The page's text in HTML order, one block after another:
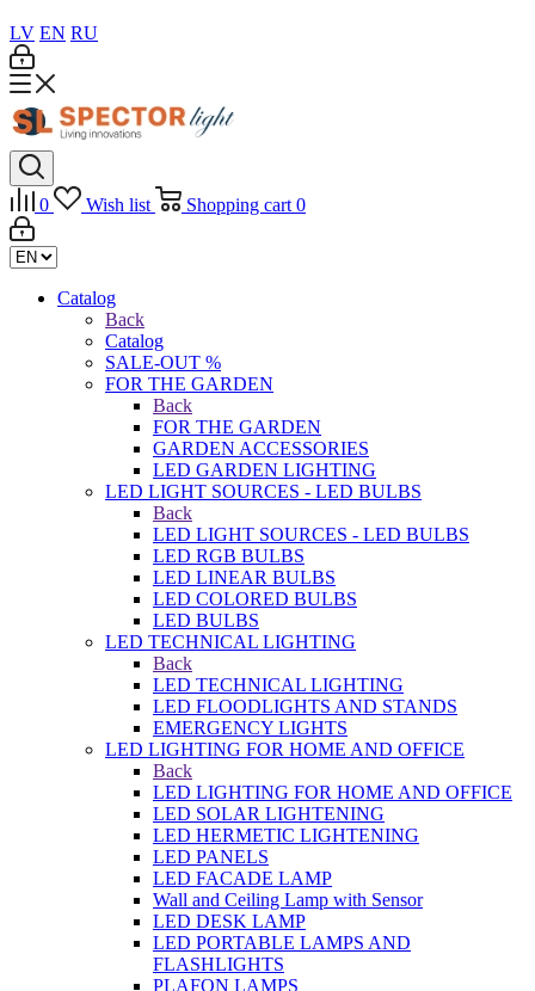
LV EN RU
0 Wish list Shopping cart 0
Catalog
Back
Catalog
SALE-OUT %
FOR THE GARDEN
Back
FOR THE GARDEN
GARDEN ACCESSORIES
LED GARDEN LIGHTING
LED LIGHT SOURCES - LED BULBS
Back
LED LIGHT SOURCES - LED BULBS
LED RGB BULBS
LED LINEAR BULBS
LED COLORED BULBS
LED BULBS
LED TECHNICAL LIGHTING
Back
LED TECHNICAL LIGHTING
LED FLOODLIGHTS AND STANDS
EMERGENCY LIGHTS
LED LIGHTING FOR HOME AND OFFICE
Back
LED LIGHTING FOR HOME AND OFFICE
LED SOLAR LIGHTENING
LED HERMETIC LIGHTENING
LED PANELS
LED FACADE LAMP
Wall and Ceiling Lamp with Sensor
LED DESK LAMP
LED PORTABLE LAMPS AND
FLASHLIGHTS
PLAFON LAMPS